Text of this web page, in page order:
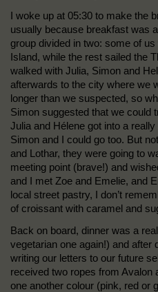
I woke up at 05:30 to make the
usually because breakfast was
group divided in two: some of
Island, while the rest sailed the
walked with Julia, Simon and
afterwards to the city where we
longer than we suspected, so
Simon suggested that we could
Julia and Hélene got into a
Simon and I could go too. But
and Lothar, they were going to
meeting point (brave!) and
and I met Zoe and Emelie, and
local street pastry, I don’t
of croissant with caramel and
Back on board, dinner was a
vegetarian one again!) and after
writing our letters to our future
received two ropes from Avalon
one another colour (pink, red or